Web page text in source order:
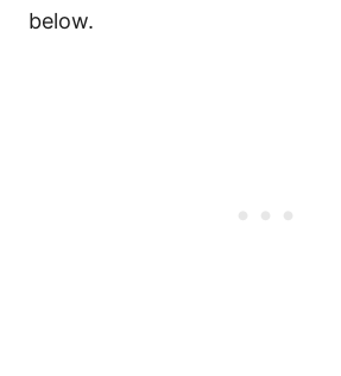
below.